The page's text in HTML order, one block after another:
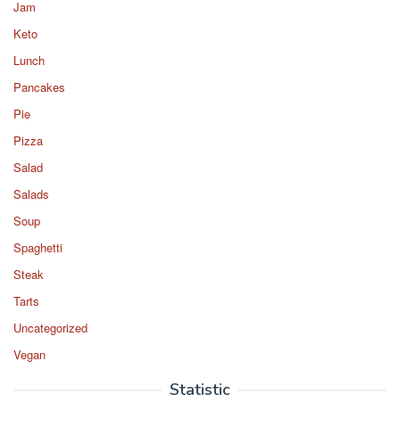
Jam
Keto
Lunch
Pancakes
Pie
Pizza
Salad
Salads
Soup
Spaghetti
Steak
Tarts
Uncategorized
Vegan
Statistic